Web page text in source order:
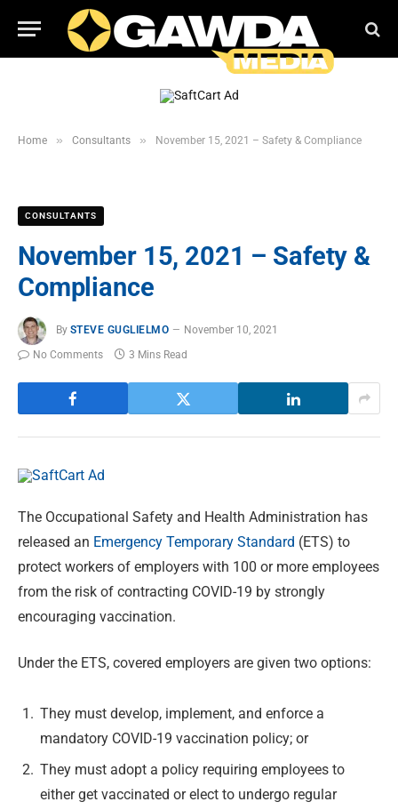
Home » Consultants » November 15, 2021 – Safety & Compliance
CONSULTANTS
November 15, 2021 – Safety &
Compliance
By STEVE GUGLIELMO
November 10, 2021
No Comments
3 Mins Read
The Occupational Safety and Health Administration has
released an Emergency Temporary Standard (ETS) to
protect workers of employers with 100 or more employees
from the risk of contracting COVID-19 by strongly
encouraging vaccination.
Under the ETS, covered employers are given two options:
They must develop, implement, and enforce a
mandatory COVID-19 vaccination policy; or
They must adopt a policy requiring employees to
either get vaccinated or elect to undergo regular